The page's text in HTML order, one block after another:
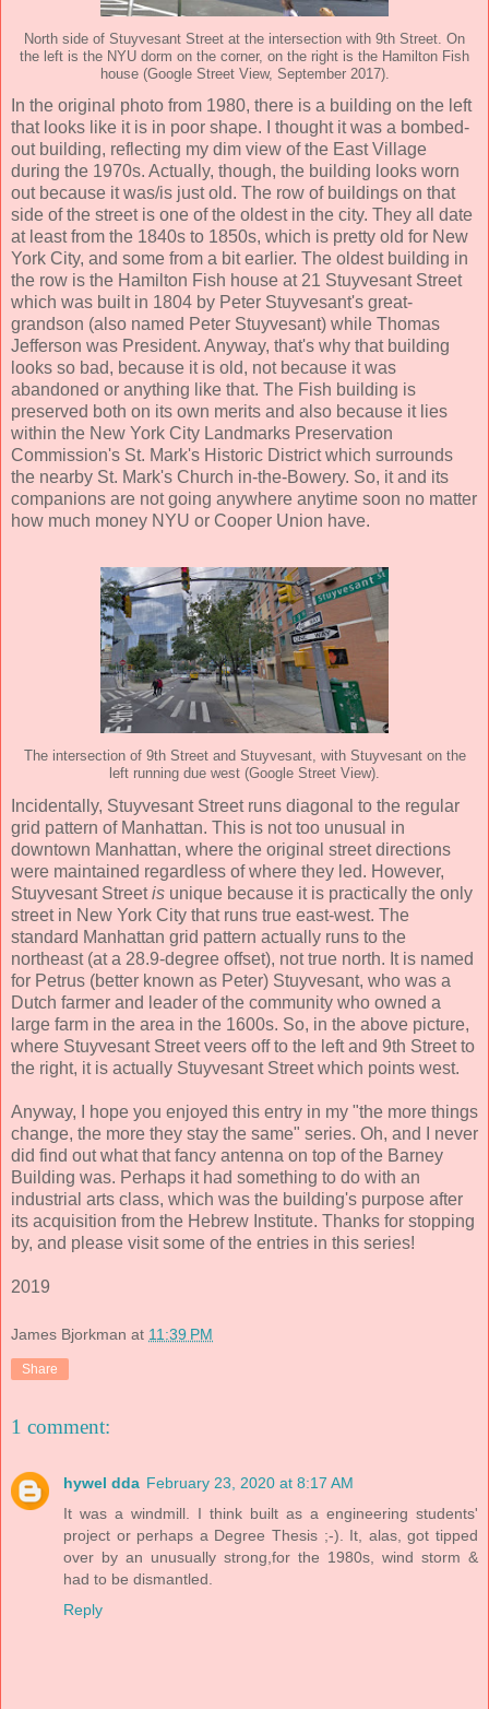
North side of Stuyvesant Street at the intersection with 9th Street. On
the left is the NYU dorm on the corner, on the right is the Hamilton Fish
house (Google Street View, September 2017).
In the original photo from 1980, there is a building on the left
that looks like it is in poor shape. I thought it was a bombed-
out building, reflecting my dim view of the East Village
during the 1970s. Actually, though, the building looks worn
out because it was/is just old. The row of buildings on that
side of the street is one of the oldest in the city. They all date
at least from the 1840s to 1850s, which is pretty old for New
York City, and some from a bit earlier. The oldest building in
the row is the Hamilton Fish house at 21 Stuyvesant Street
which was built in 1804 by Peter Stuyvesant's great-
grandson (also named Peter Stuyvesant) while Thomas
Jefferson was President. Anyway, that's why that building
looks so bad, because it is old, not because it was
abandoned or anything like that. The Fish building is
preserved both on its own merits and also because it lies
within the New York City Landmarks Preservation
Commission's St. Mark's Historic District which surrounds
the nearby St. Mark's Church in-the-Bowery. So, it and its
companions are not going anywhere anytime soon no matter
how much money NYU or Cooper Union have.
The intersection of 9th Street and Stuyvesant, with Stuyvesant on the
left running due west (Google Street View).
Incidentally, Stuyvesant Street runs diagonal to the regular
grid pattern of Manhattan. This is not too unusual in
downtown Manhattan, where the original street directions
were maintained regardless of where they led. However,
Stuyvesant Streetis unique because it is practically the only
street in New York City that runs true east-west. The
standard Manhattan grid pattern actually runs to the
northeast (at a 28.9-degree offset), not true north. It is named
for Petrus (better known as Peter) Stuyvesant, who was a
Dutch farmer and leader of the community who owned a
large farm in the area in the 1600s. So, in the above picture,
where Stuyvesant Street veers off to the left and 9th Street to
the right, it is actually Stuyvesant Street which points west.
Anyway, I hope you enjoyed this entry in my "the more things
change, the more they stay the same" series. Oh, and I never
did find out what that fancy antenna on top of the Barney
Building was. Perhaps it had something to do with an
industrial arts class, which was the building's purpose after
its acquisition from the Hebrew Institute. Thanks for stopping
by, and please visit some of the entries in this series!
2019
James Bjorkman at 11:39 PM
Share
1 comment:
hywel dda February 23, 2020 at 8:17 AM
It was a windmill. I think built as a engineering students'
project or perhaps a Degree Thesis ;-). It, alas, got tipped
over by an unusually strong,for the 1980s, wind storm &
had to be dismantled.
Reply